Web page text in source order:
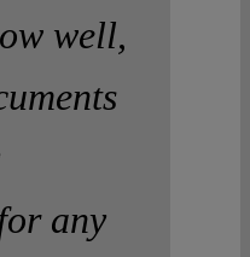
well,
any